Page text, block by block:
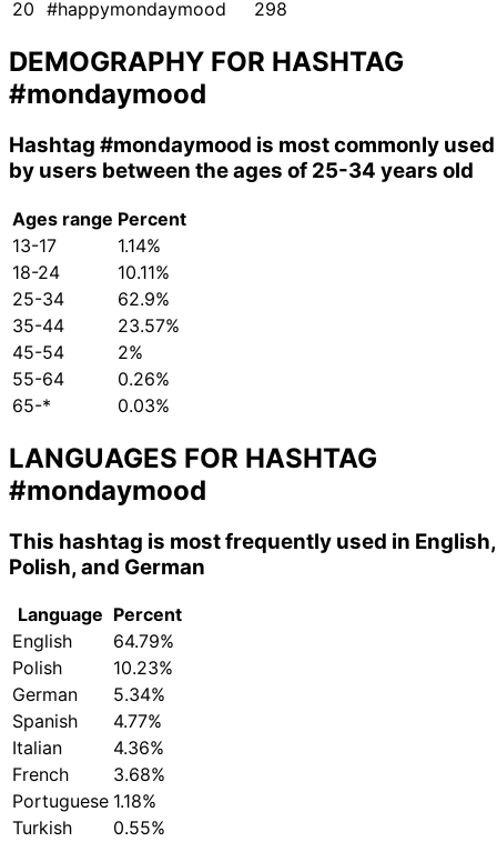
20 #happymondaymood 298
DEMOGRAPHY FOR HASHTAG
#mondaymood
Hashtag #mondaymood is most commonly used
by users between the ages of 25-34 years old
Ages range Percent
13-17
1.14%
18-24
10.11%
25-34
62.9%
35-44
23.57%
45-54
2%
55-64
0.26%
65-*
0.03%
LANGUAGES FOR HASHTAG
#mondaymood
This hashtag is most frequently used in English,
Polish, and German
Language Percent
English
64.79%
Polish
10.23%
German
5.34%
Spanish
4.77%
Italian
4.36%
French
3.68%
Portuguese 1.18%
Turkish
0.55%